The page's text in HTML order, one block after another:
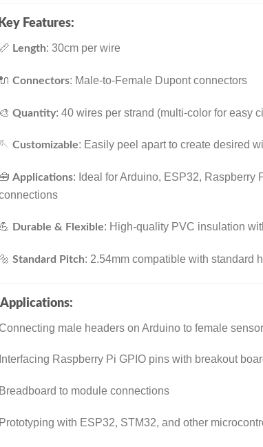
Features:
Length: 30cm per wire
Connectors: Male-to-Female Dupont connectors
Quantity: 40 wires per strand (multi-color for easy
Customizable: Easily peel apart to create desired
Applications: Ideal for Arduino, ESP32, Raspberry
Durable & Flexible: High-quality PVC insulation
Standard Pitch: 2.54mm compatible with standard
Applications:
male headers on Arduino to female
Raspberry Pi GPIO pins with breakout
to module connections
with ESP32, STM32, and other